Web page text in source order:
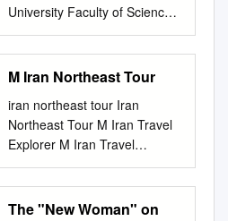
University Faculty of Science
Fen Bilimleri Dergisi (CFD),
Cilt:36, No: 3 Ozel Sayı (2015)
Science Journal (CSJ), Vol.
ISSN: 1300-1949 ISSN: 1300-
1949 The Impact of
Geomorphological Factors on
Physical Development of
Quchan City Ezatollah
MAFI1,*, Ameneh NAGHDI2,
M Iran Northeast Tour
iran northeast tour Iran
Northeast Tour M Iran Travel
Explorer M Iran Travel
Explorer 2nd Floor of Babak
Pharmacy Bldg, Shorideh
Shirazi Ave., Tour Details
The "New Woman" on